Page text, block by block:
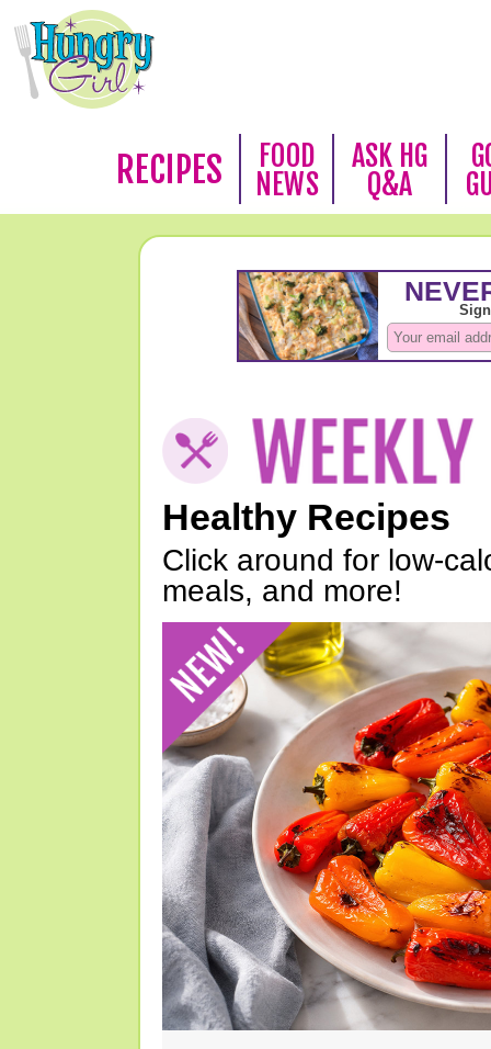
RECIPES
FOOD
NEWS
ASK HG
Q&A
Healthy Recipes
Click around for low-
meals, and more!